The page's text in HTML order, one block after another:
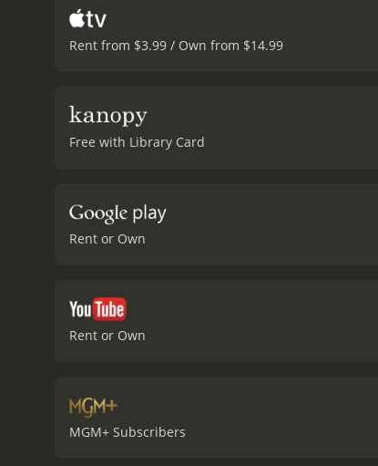
Rent from $3.99 / Own from $14.99
Free with Library Card
Rent or Own
Rent or Own
MGM+ Subscribers